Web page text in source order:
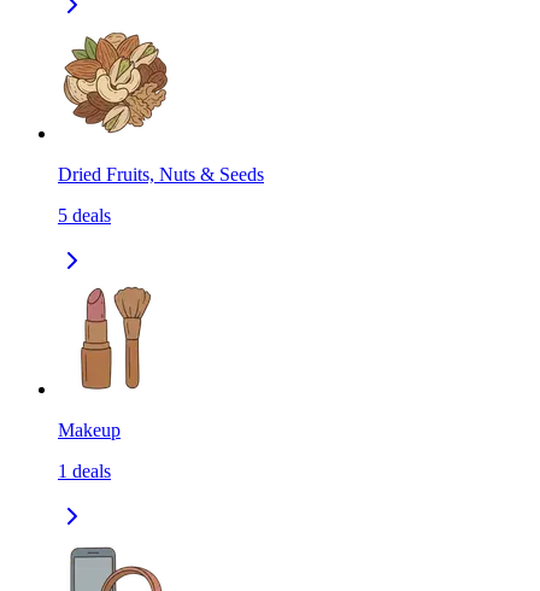
Dried Fruits, Nuts & Seeds
5 deals
Makeup
1 deals